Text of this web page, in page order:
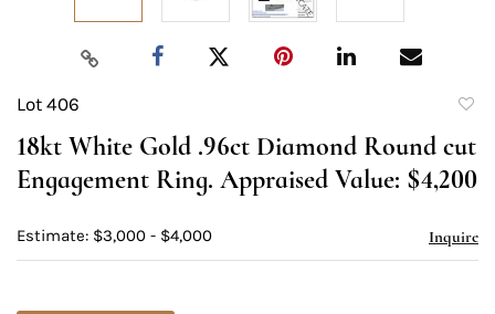
Lot 406
18kt White Gold .96ct Diamond Round cut
Engagement Ring. Appraised Value: $4,200
Estimate: $3,000 - $4,000 Inquire